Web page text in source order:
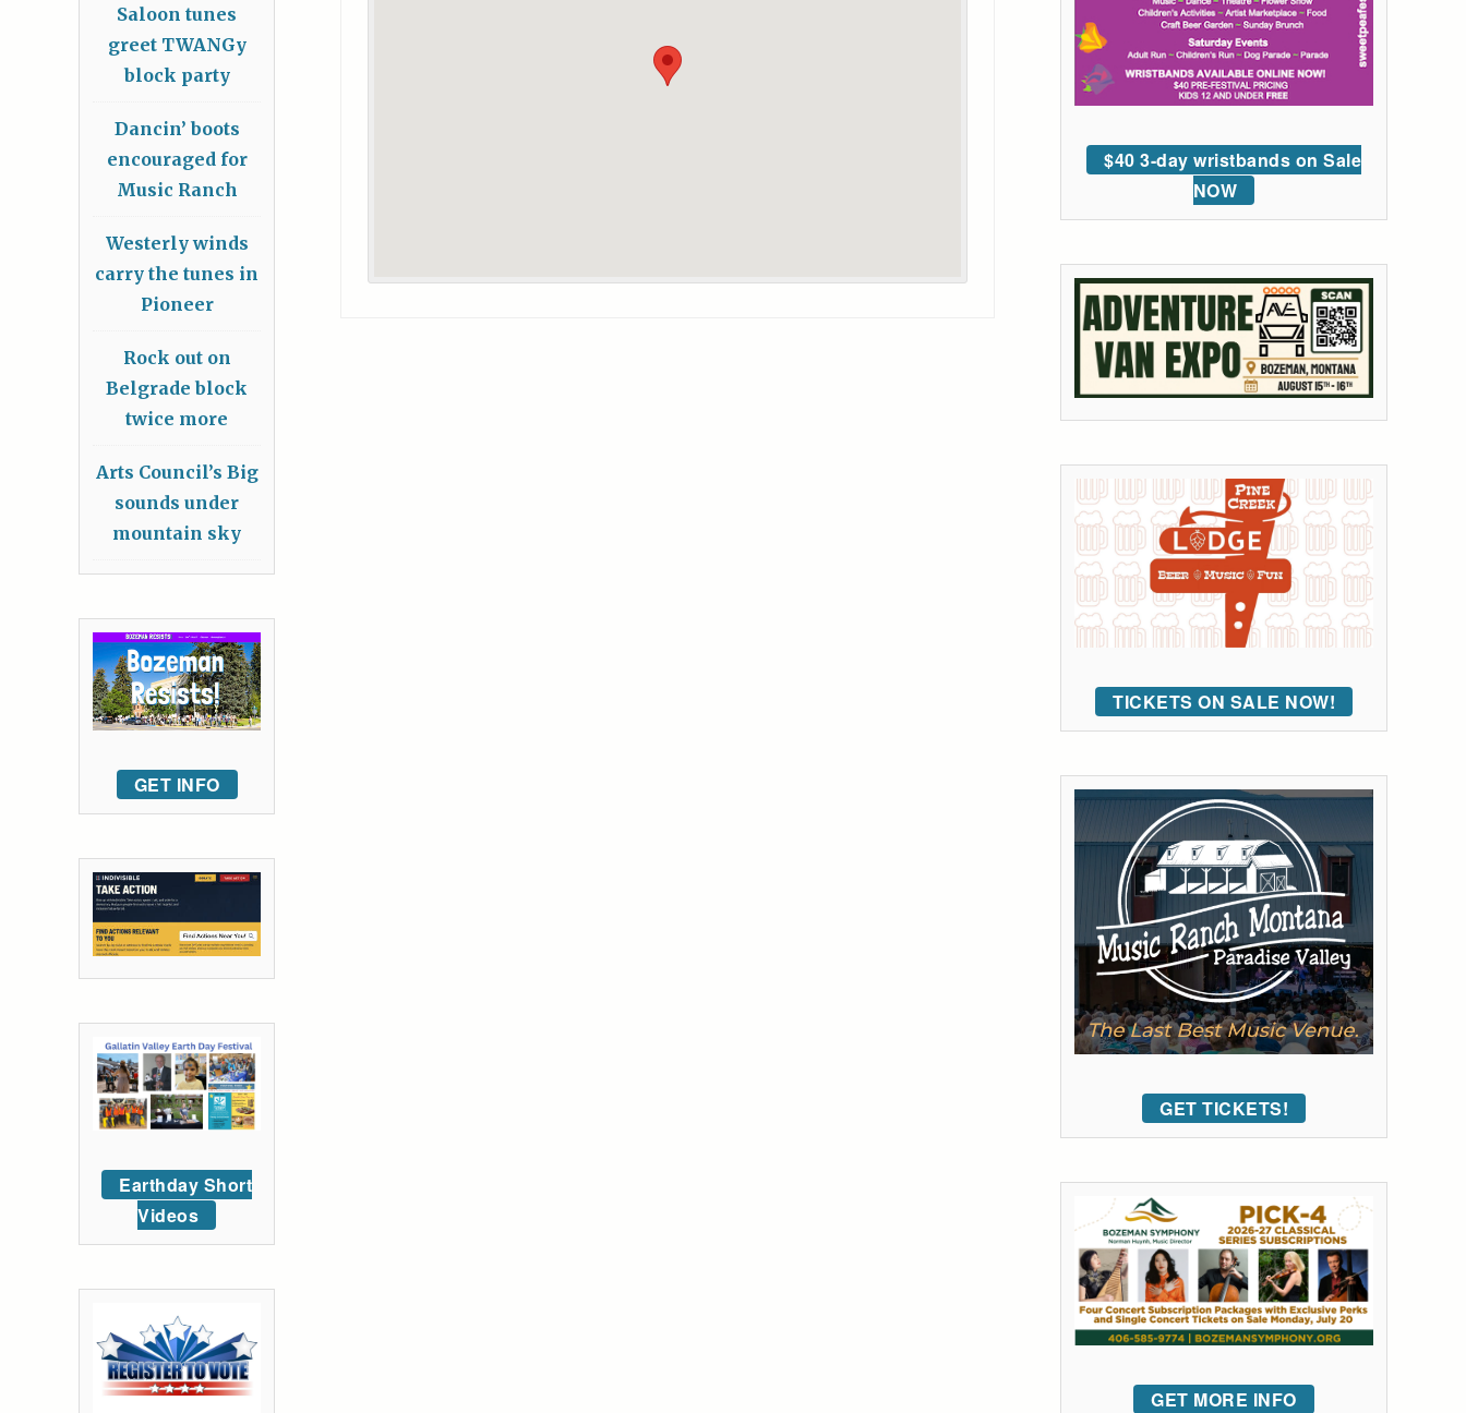
$40 3-day wristbands on Sale
NOW
TICKETS ON SALE NOW!
GET TICKETS!
GET MORE INFO
Saloon tunes
greet TWANGy
block party
Dancin’ boots
encouraged for
Music Ranch
Westerly winds
carry the tunes in
Pioneer
Rock out on
Belgrade block
twice more
Arts Council’s Big
sounds under
mountain sky
GET INFO
Earthday Short
Videos